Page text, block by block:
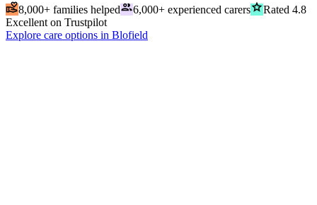
volunteer_activism8,000+ families helpedpeople6,000+ experienced carersgradeRated 4.8
Excellent on Trustpilot
Explore care options in Blofield